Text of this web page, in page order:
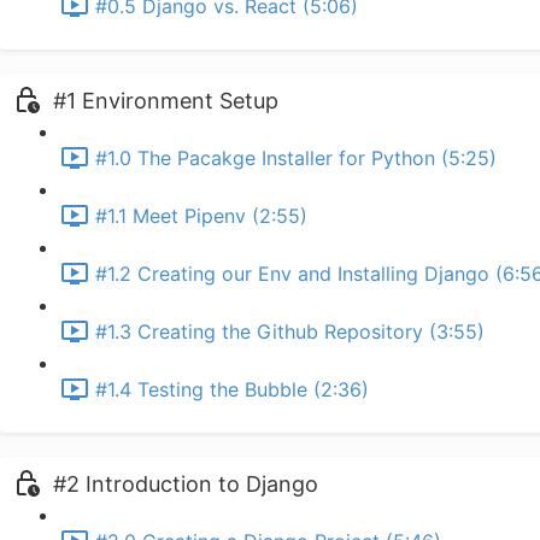
#0.5 Django vs. React (5:06)
#1 Environment Setup
#1.0 The Pacakge Installer for Python (5:25)
#1.1 Meet Pipenv (2:55)
#1.2 Creating our Env and Installing Django
#1.3 Creating the Github Repository (3:55)
#1.4 Testing the Bubble (2:36)
#2 Introduction to Django